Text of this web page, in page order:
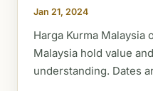
Jan 21, 2024
Harga Kurma
Malaysia hold value
understanding. Dates